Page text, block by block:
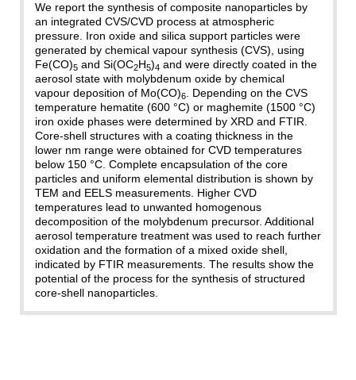
We report the synthesis of composite nanoparticles by
an integrated CVS/CVD process at atmospheric
pressure. Iron oxide and silica support particles were
generated by chemical vapour synthesis (CVS), using
Fe(CO)5and Si(OC2H5)4 and were directly coated in the
aerosol state with molybdenum oxide by chemical
vapour deposition of Mo(CO)6. Depending on the CVS
temperature hematite (600 °C) or maghemite (1500 °C)
iron oxide phases were determined by XRD and FTIR.
Core-shell structures with a coating thickness in the
lower nm range were obtained for CVD temperatures
below 150 °C. Complete encapsulation of the core
particles and uniform elemental distribution is shown by
TEM and EELS measurements. Higher CVD
temperatures lead to unwanted homogenous
decomposition of the molybdenum precursor. Additional
aerosol temperature treatment was used to reach further
oxidation and the formation of a mixed oxide shell,
indicated by FTIR measurements. The results show the
potential of the process for the synthesis of structured
core-shell nanoparticles.